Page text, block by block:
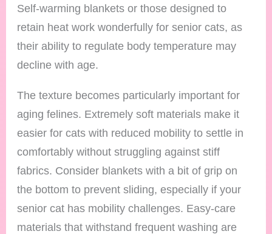
Self-warming blankets or those designed to
retain heat work wonderfully for senior cats, as
their ability to regulate body temperature may
decline with age.
The texture becomes particularly important for
aging felines. Extremely soft materials make it
easier for cats with reduced mobility to settle in
comfortably without struggling against stiff
fabrics. Consider blankets with a bit of grip on
the bottom to prevent sliding, especially if your
senior cat has mobility challenges. Easy-care
materials that withstand frequent washing are